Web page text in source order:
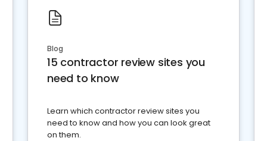
Blog
15 contractor review sites you
need to know
Learn which contractor review sites you
need to know and how you can look great
on them.